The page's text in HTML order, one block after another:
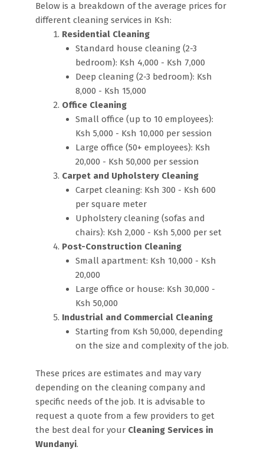
Below is a breakdown of the average prices for
different cleaning services in Ksh:
Residential Cleaning
Standard house cleaning (2-3
bedroom): Ksh 4,000 - Ksh 7,000
Deep cleaning (2-3 bedroom): Ksh
8,000 - Ksh 15,000
Office Cleaning
Small office (up to 10 employees):
Ksh 5,000 - Ksh 10,000 per session
Large office (50+ employees): Ksh
20,000 - Ksh 50,000 per session
Carpet and Upholstery Cleaning
Carpet cleaning: Ksh 300 - Ksh 600
per square meter
Upholstery cleaning (sofas and
chairs): Ksh 2,000 - Ksh 5,000 per set
Post-Construction Cleaning
Small apartment: Ksh 10,000 - Ksh
20,000
Large office or house: Ksh 30,000 -
Ksh 50,000
Industrial and Commercial Cleaning
Starting from Ksh 50,000, depending
on the size and complexity of the job.
These prices are estimates and may vary
depending on the cleaning company and
specific needs of the job. It is advisable to
request a quote from a few providers to get
the best deal for your Cleaning Services in
Wundanyi.